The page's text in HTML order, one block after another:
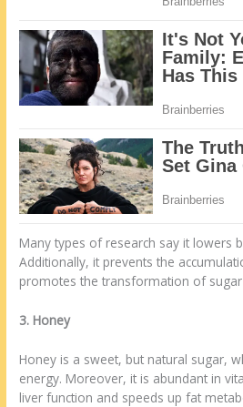
Many types of research say it lowers
Additionally, it prevents the
promotes the transformation of
3. Honey
Honey is a sweet, but natural sugar,
energy. Moreover, it is abundant in
liver function and speeds up fat